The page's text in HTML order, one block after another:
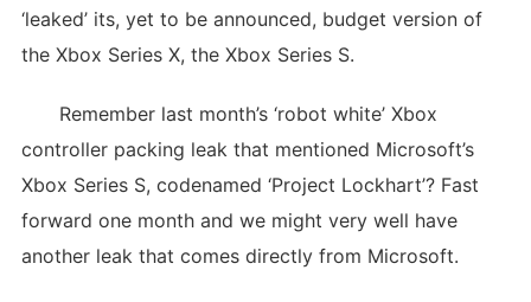
‘leaked’ its, yet to be announced, budget version of
the Xbox Series X, the Xbox Series S.
Remember last month’s ‘robot white’ Xbox
controller packing leak that mentioned Microsoft’s
Xbox Series S, codenamed ‘Project Lockhart’? Fast
forward one month and we might very well have
another leak that comes directly from Microsoft.